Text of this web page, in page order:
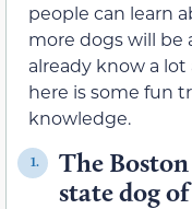
people can learn
more dogs will be
already know a
here is some fun
knowledge.
1.
The
state dog